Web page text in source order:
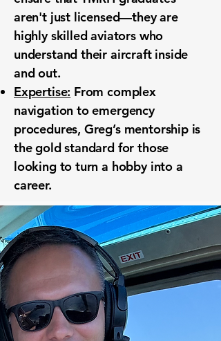
aren't just licensed—they are
highly skilled aviators who
understand their aircraft inside
and out.
Expertise: From complex
navigation to emergency
procedures, Greg’s mentorship is
the gold standard for those
looking to turn a hobby into a
career.